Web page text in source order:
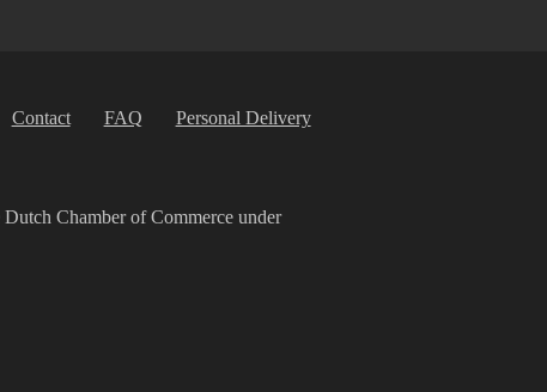
Contact FAQ Personal Delivery
Chamber of Commerce under